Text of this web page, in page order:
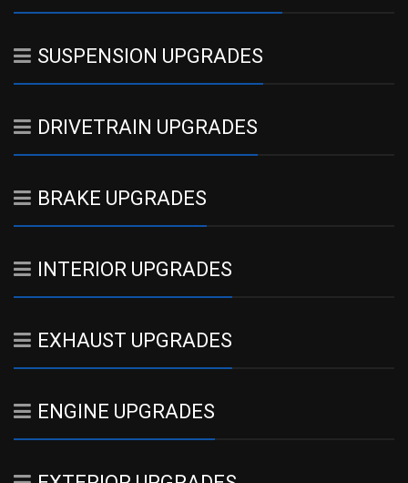
SUSPENSION UPGRADES
DRIVETRAIN UPGRADES
BRAKE UPGRADES
INTERIOR UPGRADES
EXHAUST UPGRADES
ENGINE UPGRADES